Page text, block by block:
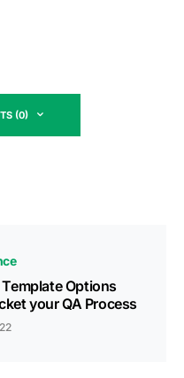
(0)
Options
your QA Process